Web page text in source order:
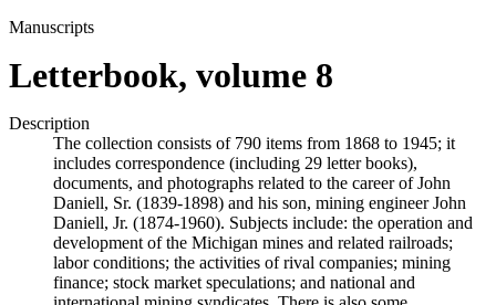
Manuscripts
Letterbook, volume 8
Description
The collection consists of 790 items from 1868 to 1945; it
includes correspondence (including 29 letter books),
documents, and photographs related to the career of John
Daniell, Sr. (1839-1898) and his son, mining engineer John
Daniell, Jr. (1874-1960). Subjects include: the operation and
development of the Michigan mines and related railroads;
labor conditions; the activities of rival companies; mining
finance; stock market speculations; and national and